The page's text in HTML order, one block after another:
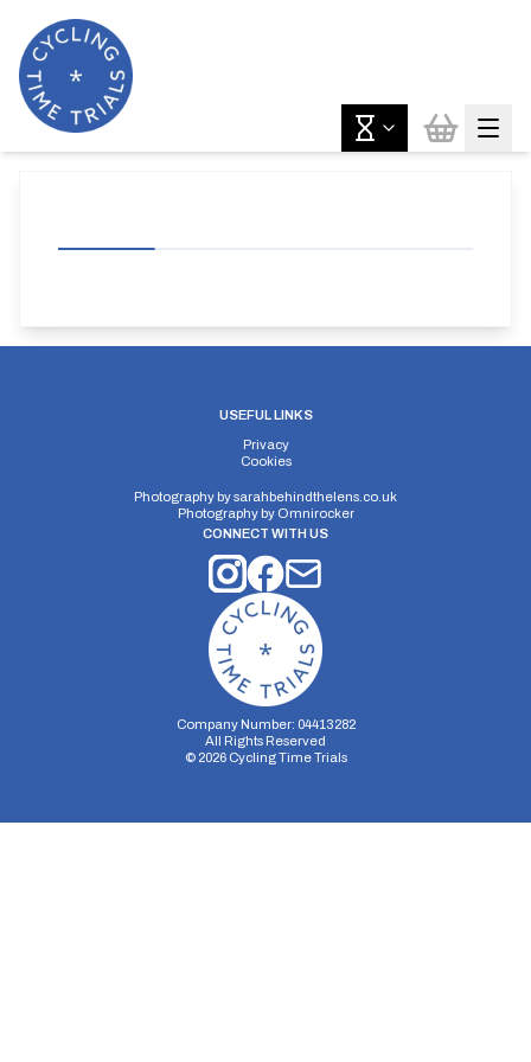
USEFUL LINKS
Privacy
Cookies
Photography bysarahbehindthelens.co.uk
Photography by Omnirocker
CONNECT WITH US
Company Number: 04413282
All Rights Reserved
© 2026Cycling Time Trials